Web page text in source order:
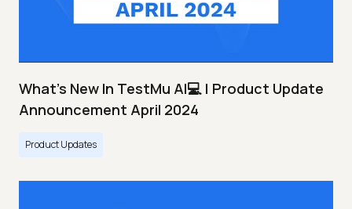
What's New In TestMu AI💻 | Product Update
Announcement April 2024
Product Updates